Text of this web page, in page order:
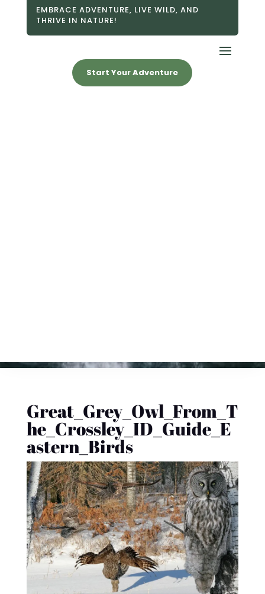
EMBRACE ADVENTURE, LIVE WILD, AND
THRIVE IN NATURE!
Start Your Adventure
Great_Grey_Owl_From_T
he_Crossley_ID_Guide_E
astern_Birds